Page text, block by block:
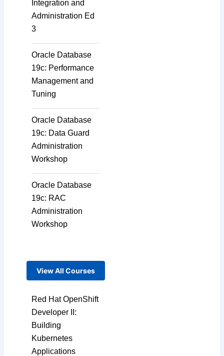
Integration and
Administration Ed
3
Oracle Database
19c: Performance
Management and
Tuning
Oracle Database
19c: Data Guard
Administration
Workshop
Oracle Database
19c: RAC
Administration
Workshop
View All Courses
Red Hat OpenShift
Developer II:
Building
Kubernetes
Applications